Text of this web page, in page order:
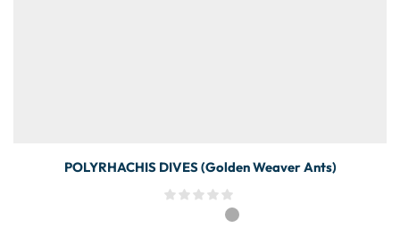
POLYRHACHIS DIVES (Golden Weaver Ants)